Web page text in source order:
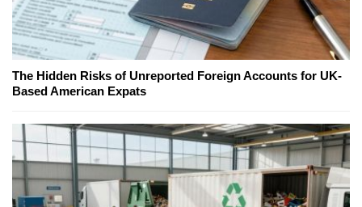
The Hidden Risks of Unreported Foreign Accounts for UK-
Based American Expats